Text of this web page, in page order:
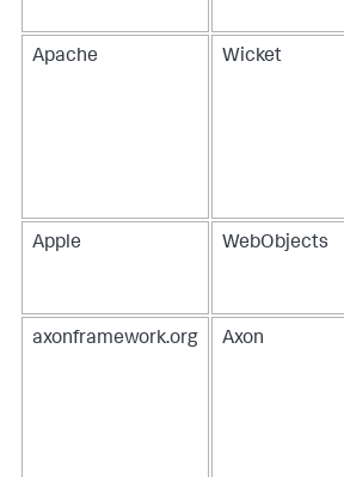
Apache Wicket
Apple WebObjects
axonframework.org Axon